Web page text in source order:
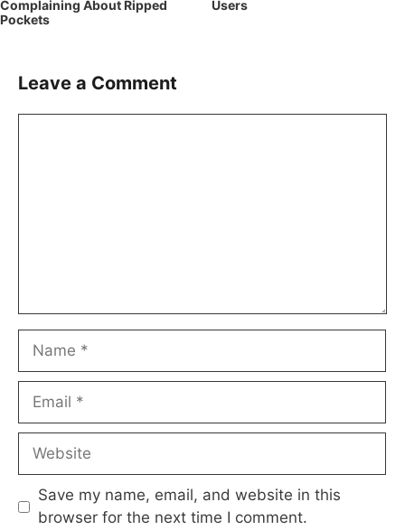
Complaining About Ripped
Pockets
Users
Leave a Comment
Name
Email
Website
Save my name, email, and website in this
browser for the next time I comment.